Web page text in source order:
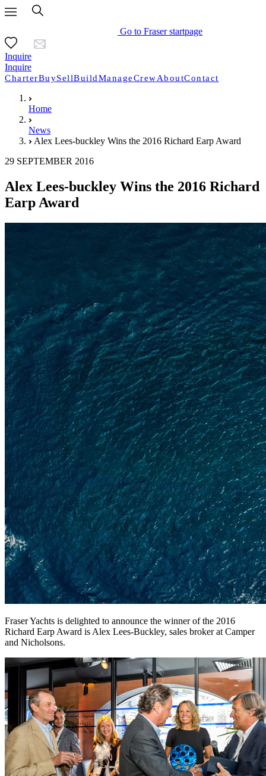
Go to Fraser startpage
Inquire
Inquire
CharterBuySellBuildManageCrewAboutContact
Home
News
Alex Lees-buckley Wins the 2016 Richard Earp Award
29 SEPTEMBER 2016
Alex Lees-buckley Wins the 2016 Richard
Earp Award
Fraser Yachts is delighted to announce the winner of the 2016
Richard Earp Award is Alex Lees-Buckley, sales broker at Camper
and Nicholsons.